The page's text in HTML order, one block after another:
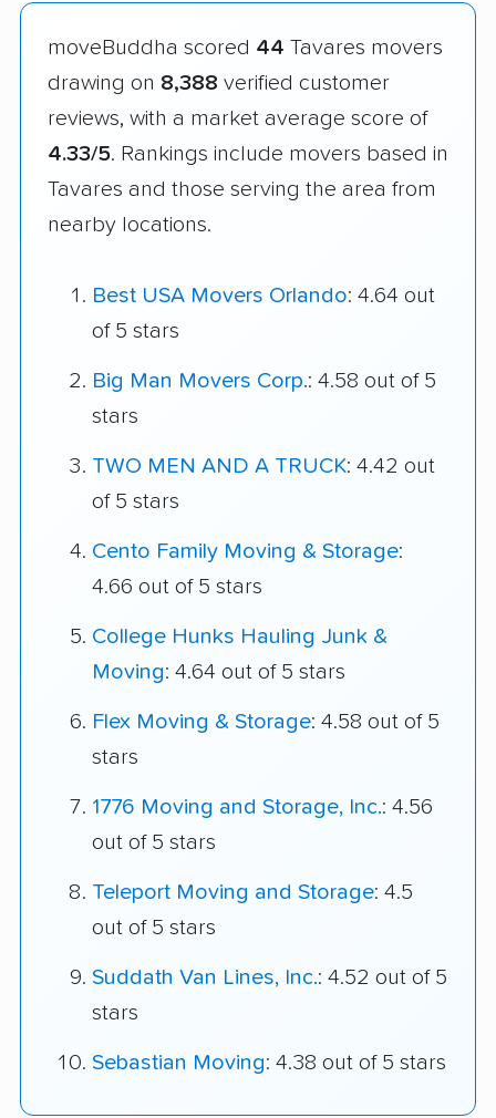
moveBuddha scored 44 Tavares movers
drawing on 8,388 verified customer
reviews, with a market average score of
4.33/5. Rankings include movers based in
Tavares and those serving the area from
nearby locations.
Best USA Movers Orlando: 4.64 out
of 5 stars
Big Man Movers Corp.: 4.58 out of 5
stars
TWO MEN AND A TRUCK: 4.42 out
of 5 stars
Cento Family Moving & Storage:
4.66 out of 5 stars
College Hunks Hauling Junk &
Moving: 4.64 out of 5 stars
Flex Moving & Storage: 4.58 out of 5
stars
1776 Moving and Storage, Inc.: 4.56
out of 5 stars
Teleport Moving and Storage: 4.5
out of 5 stars
Suddath Van Lines, Inc.: 4.52 out of 5
stars
Sebastian Moving: 4.38 out of 5 stars